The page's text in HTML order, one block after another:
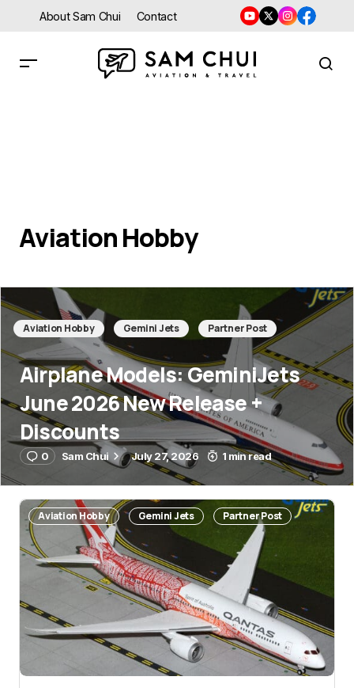
About Sam Chui Contact
Aviation Hobby
Aviation Hobby Gemini Jets Partner Post
Airplane Models: GeminiJets
June 2026 New Release +
Discounts
0 Sam Chui July 27, 2026 1 min read
Aviation Hobby Gemini Jets Partner Post